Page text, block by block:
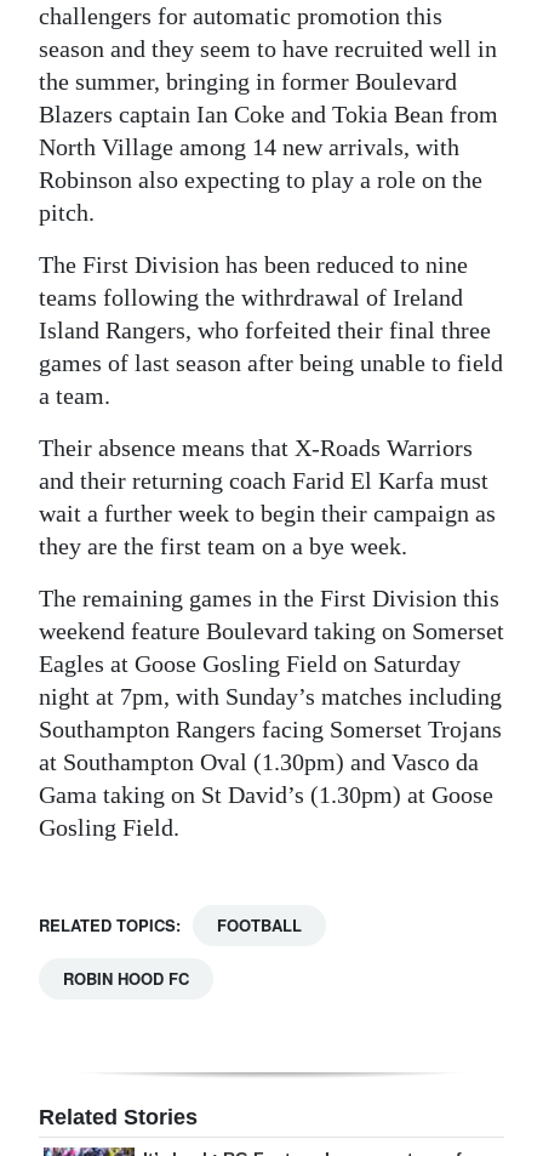
challengers for automatic promotion this
season and they seem to have recruited well in
the summer, bringing in former Boulevard
Blazers captain Ian Coke and Tokia Bean from
North Village among 14 new arrivals, with
Robinson also expecting to play a role on the
pitch.
The First Division has been reduced to nine
teams following the withrdrawal of Ireland
Island Rangers, who forfeited their final three
games of last season after being unable to field
a team.
Their absence means that X-Roads Warriors
and their returning coach Farid El Karfa must
wait a further week to begin their campaign as
they are the first team on a bye week.
The remaining games in the First Division this
weekend feature Boulevard taking on Somerset
Eagles at Goose Gosling Field on Saturday
night at 7pm, with Sunday’s matches including
Southampton Rangers facing Somerset Trojans
at Southampton Oval (1.30pm) and Vasco da
Gama taking on St David’s (1.30pm) at Goose
Gosling Field.
RELATED TOPICS: FOOTBALL
ROBIN HOOD FC
Related Stories